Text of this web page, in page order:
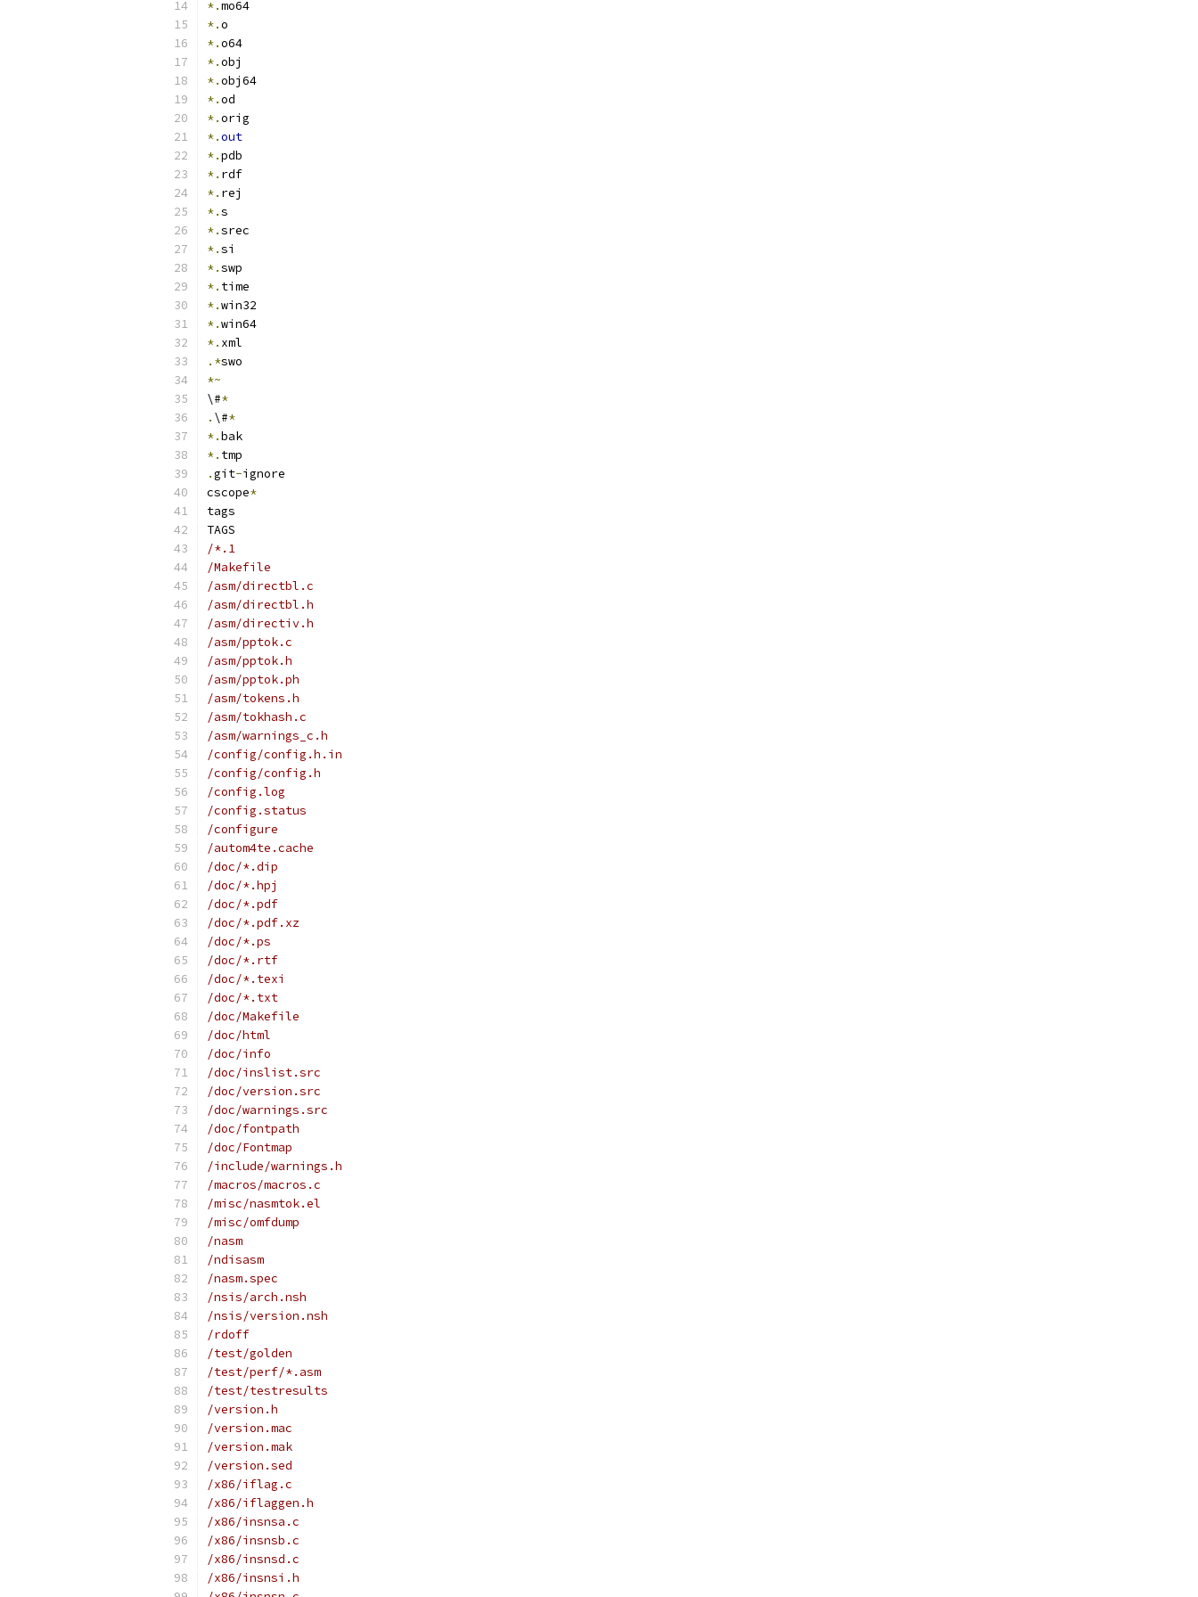
*.mo64
*.o
*.o64
*.obj
*.obj64
*.od
*.orig
*.out
*.pdb
*. rdf
*. rej
*.s
*.srec
*.si
*.swp
*. time
*.win32
*.win64
*. xml
.*swo
*~
\#*
. \#*
*.bak
*. tmp
.git-ignore
cscope*
tags
TAGS
/*.1
/Makefile
/asm/directbl.c
/asm/directbl.h
/asm/directiv.h
/asm/pptok.c
/asm/pptok.h
/asm/pptok.ph
/asm/tokens.h
/asm/tokhash.c
/asm/warnings_c.h
/config/config.h.in
/config/config.h
/config.log
/config.status
/configure
/autom4te.cache
/doc/*.dip
/doc/*.hpj
/doc/*.pdf
/doc/*.pdf.xz
/doc/*.ps
/doc/*.rtf
/doc/*.texi
/doc/*.txt
/doc/Makefile
/doc/html
/doc/info
/doc/inslist.src
/doc/version.src
/doc/warnings.src
/doc/fontpath
/doc/Fontmap
/include/warnings.h
/macros/macros.c
/misc/nasmtok.el
/misc/omfdump
/nasm
/ndisasm
/nasm.spec
/nsis/arch.nsh
/nsis/version.nsh
/rdoff
/test/golden
/test/perf/*.asm
/test/testresults
/version.h
/version.mac
/version.mak
/version.sed
/x86/iflag.c
/x86/iflaggen.h
/x86/insnsa.c
/x86/insnsb.c
/x86/insnsd.c
/x86/insnsi.h